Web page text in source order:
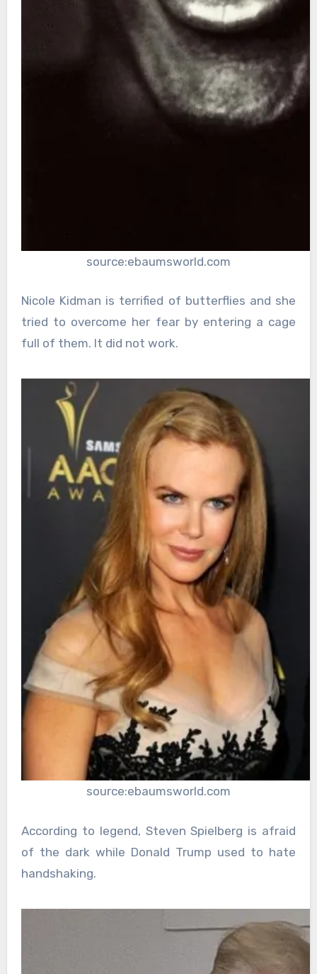
source:ebaumsworld.com
Nicole Kidman is terrified of butterflies and she
tried to overcome her fear by entering a cage
full of them. It did not work.
source:ebaumsworld.com
According to legend, Steven Spielberg is afraid
of the dark while Donald Trump used to hate
handshaking.